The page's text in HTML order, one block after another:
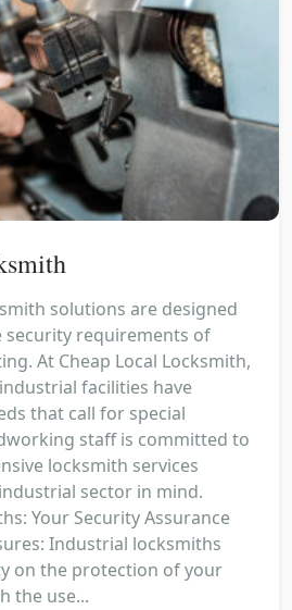
solutions are designed
requirements of
At Cheap Local Locksmith,
facilities have
that call for special
staff is committed to
locksmith services
sector in mind.
Your Security Assurance
Industrial locksmiths
on the protection of your
the use...